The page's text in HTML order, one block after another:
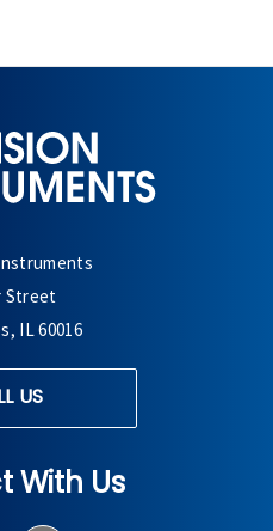
Street
IL 60016
US
With Us